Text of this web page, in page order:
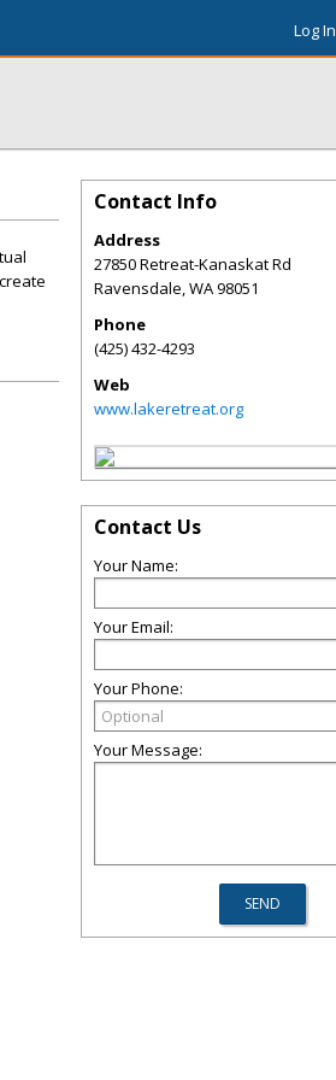
Log In
Contact Info
Address
27850 Retreat-Kanaskat Rd
Ravensdale,WA98051
Phone
(425) 432-4293
Web
www.lakeretreat.org
Contact Us
Your Name:
Your Email:
Your Phone:
Your Message: